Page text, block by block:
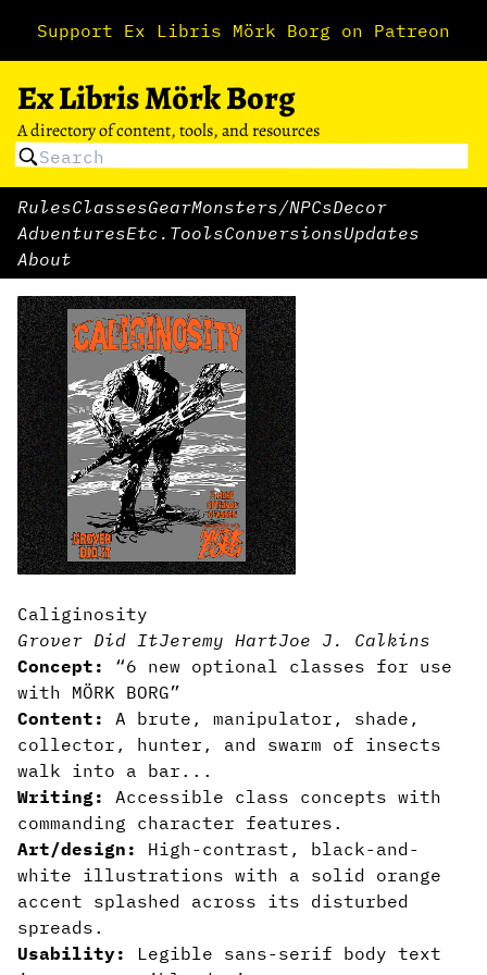
Support Ex Libris Mörk Borg on Patreon
Ex Libris Mörk Borg
A directory of content, tools, and resources
RulesClassesGearMonsters/NPCsDecor
AdventuresEtc. ToolsConversionsUpdates
About
Caliginosity
Grover Did ItJeremy HartJoe J. Calkins
Concept:
“6 new optional classes for use
with MÖRK BORG”
Content:
A brute, manipulator, shade,
collector, hunter, and swarm of insects
walk into a bar...
Writing:
Accessible class concepts with
commanding character features.
Art/design:
High-contrast, black-and-
white illustrations with a solid orange
accent splashed across its disturbed
spreads.
Usability:
Legible sans-serif body text